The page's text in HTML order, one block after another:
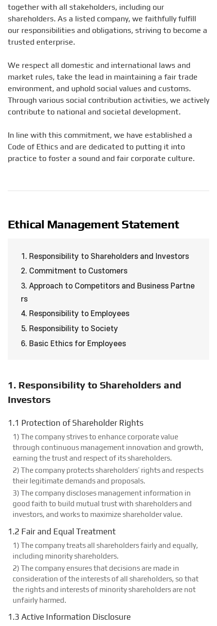
together with all stakeholders, including our
shareholders. As a listed company, we faithfully fulfill
our responsibilities and obligations, striving to become a
trusted enterprise.
We respect all domestic and international laws and
market rules, take the lead in maintaining a fair trade
environment, and uphold social values and customs.
Through various social contribution activities, we actively
contribute to national and societal development.
In line with this commitment, we have established a
Code of Ethics and are dedicated to putting it into
practice to foster a sound and fair corporate culture.
Ethical Management Statement
1. Responsibility to Shareholders and Investors
2. Commitment to Customers
3. Approach to Competitors and Business Partne
rs
4. Responsibility to Employees
5. Responsibility to Society
6. Basic Ethics for Employees
1. Responsibility to Shareholders and
Investors
1.1 Protection of Shareholder Rights
1) The company strives to enhance corporate value
through continuous management innovation and growth,
earning the trust and respect of its shareholders.
2) The company protects shareholders’ rights and respects
their legitimate demands and proposals.
3) The company discloses management information in
good faith to build mutual trust with shareholders and
investors, and works to maximize shareholder value.
1.2 Fair and Equal Treatment
1) The company treats all shareholders fairly and equally,
including minority shareholders.
2) The company ensures that decisions are made in
consideration of the interests of all shareholders, so that
the rights and interests of minority shareholders are not
unfairly harmed.
1.3 Active Information Disclosure